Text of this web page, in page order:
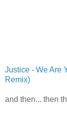
Justice - We Are
Remix)
and then... then